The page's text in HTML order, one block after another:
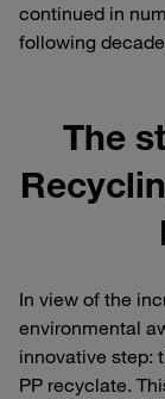
continued in
following
The
In view of the
environmental
innovative step:
PP recyclate.